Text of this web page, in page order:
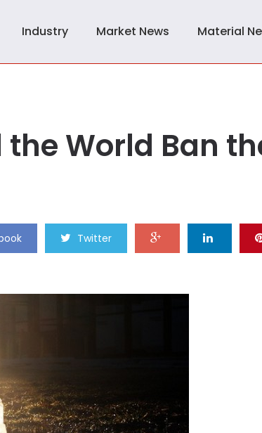
Industry Market News Material
World Ban
Twitter